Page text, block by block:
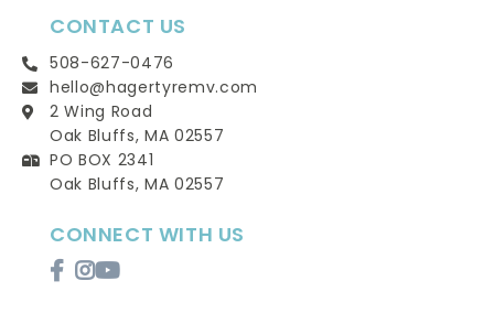
CONTACT US
508-627-0476
hello@hagertyremv.com
2 Wing Road
Oak Bluffs, MA 02557
PO BOX 2341
Oak Bluffs, MA 02557
CONNECT WITH US
FacebookInstagram
Youtube